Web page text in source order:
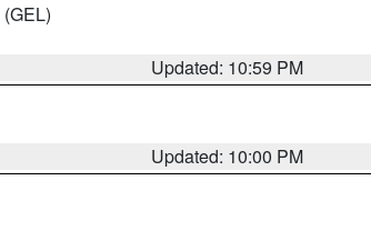
(GEL)
Updated: 10:59 PM
Updated: 10:00 PM